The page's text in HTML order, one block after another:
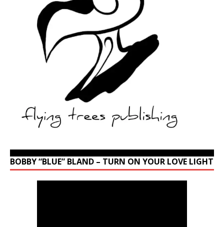
BOBBY “BLUE” BLAND – TURN ON YOUR LOVE LIGHT